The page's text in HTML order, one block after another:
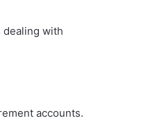
dealing with
accounts.